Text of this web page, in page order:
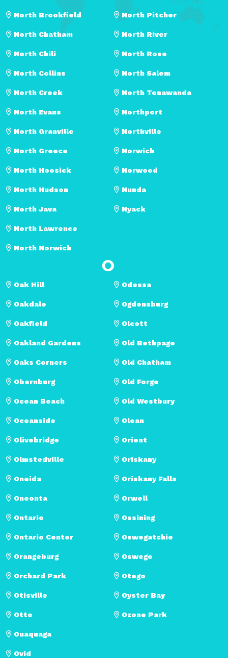
North Brookfield
North Chatham
North Chili
North Collins
North Creek
North Evans
North Granville
North Greece
North Hoosick
North Hudson
North Java
North Lawrence
North Norwich
North Pitcher
North River
North Rose
North Salem
North Tonawanda
Northport
Northville
Norwich
Norwood
Nunda
Nyack
O
Oak Hill
Oakdale
Oakfield
Oakland Gardens
Oaks Corners
Obernburg
Ocean Beach
Oceanside
Odessa
Ogdensburg
Olcott
Old Bethpage
Old Chatham
Old Forge
Old Westbury
Olean
Olivebridge
Olmstedville
Oneida
Oneonta
Ontario
Ontario Center
Orangeburg
Orchard Park
Orient
Oriskany
Oriskany Falls
Orwell
Ossining
Oswegatchie
Oswego
Otego
Otisville
Otto
Ouaquaga
Ovid
Oyster Bay
Ozone Park